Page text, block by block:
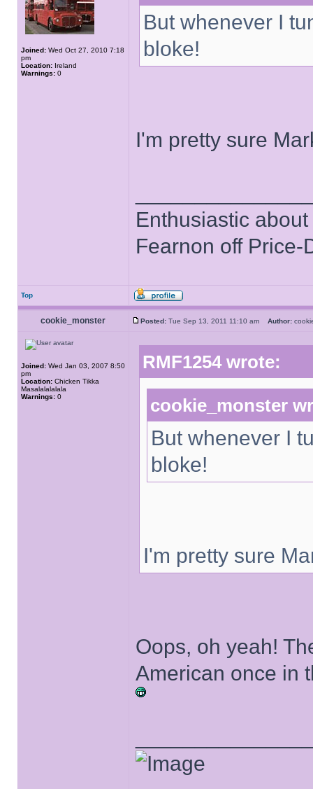
Joined: Wed Oct 27, 2010 7:18
pm
Location: Ireland
Warnings: 0
But whenever I
bloke!
I'm pretty sure
Enthusiastic
Fearnon off Price-
Top
cookie_monster Posted: Tue Sep 13, 2011 11:10 am Author:
Joined: Wed Jan 03, 2007 8:50
pm
Location: Chicken Tikka
Masalalalalala
Warnings: 0
RMF1254 wrote:
cookie_monster
But whenever I
bloke!
I'm pretty sure
Oops, oh yeah!
American once in